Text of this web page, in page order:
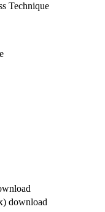
Technique
download